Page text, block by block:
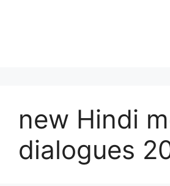
new Hindi
dialogues